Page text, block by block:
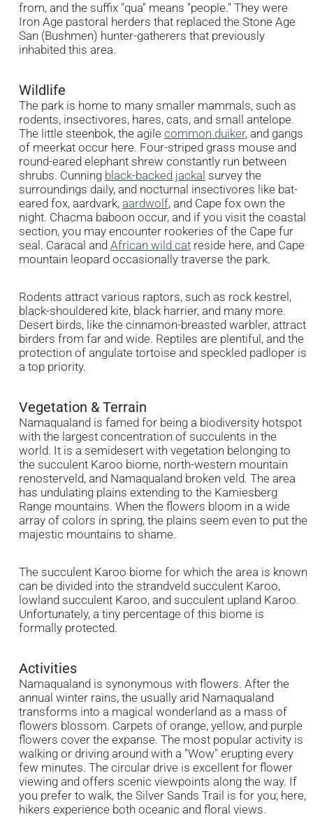
from, and the suffix "qua" means "people." They were
Iron Age pastoral herders that replaced the Stone Age
San (Bushmen) hunter-gatherers that previously
inhabited this area.
Wildlife
The park is home to many smaller mammals, such as
rodents, insectivores, hares, cats, and small antelope.
The little steenbok, the agile common duiker, and gangs
of meerkat occur here. Four-striped grass mouse and
round-eared elephant shrew constantly run between
shrubs. Cunning black-backed jackal survey the
surroundings daily, and nocturnal insectivores like bat-
eared fox, aardvark, aardwolf, and Cape fox own the
night. Chacma baboon occur, and if you visit the coastal
section, you may encounter rookeries of the Cape fur
seal. Caracal and African wild catreside here, and Cape
mountain leopard occasionally traverse the park.
Rodents attract various raptors, such as rock kestrel,
black-shouldered kite, black harrier, and many more.
Desert birds, like the cinnamon-breasted warbler, attract
birders from far and wide. Reptiles are plentiful, and the
protection of angulate tortoise and speckled padloper is
a top priority.
Vegetation & Terrain
Namaqualand is famed for being a biodiversity hotspot
with the largest concentration of succulents in the
world. It is a semidesert with vegetation belonging to
the succulent Karoo biome, north-western mountain
renosterveld, and Namaqualand broken veld. The area
has undulating plains extending to the Kamiesberg
Range mountains. When the flowers bloom in a wide
array of colors in spring, the plains seem even to put the
majestic mountains to shame.
The succulent Karoo biome for which the area is known
can be divided into the strandveld succulent Karoo,
lowland succulent Karoo, and succulent upland Karoo.
Unfortunately, a tiny percentage of this biome is
formally protected.
Activities
Namaqualand is synonymous with flowers. After the
annual winter rains, the usually arid Namaqualand
transforms into a magical wonderland as a mass of
flowers blossom. Carpets of orange, yellow, and purple
flowers cover the expanse. The most popular activity is
walking or driving around with a "Wow" erupting every
few minutes. The circular drive is excellent for flower
viewing and offers scenic viewpoints along the way. If
you prefer to walk, the Silver Sands Trail is for you; here,
hikers experience both oceanic and floral views.